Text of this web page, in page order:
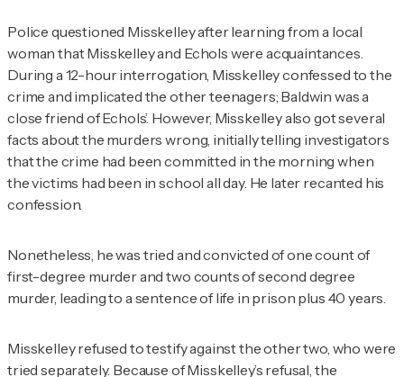
Police questioned Misskelley after learning from a local
woman that Misskelley and Echols were acquaintances.
During a 12-hour interrogation, Misskelley confessed to the
crime and implicated the other teenagers; Baldwin was a
close friend of Echols’. However, Misskelley also got several
facts about the murders wrong, initially telling investigators
that the crime had been committed in the morning when
the victims had been in school all day. He later recanted his
confession.
Nonetheless, he was tried and convicted of one count of
first-degree murder and two counts of second degree
murder, leading to a sentence of life in prison plus 40 years.
Misskelley refused to testify against the other two, who were
tried separately. Because of Misskelley’s refusal, the